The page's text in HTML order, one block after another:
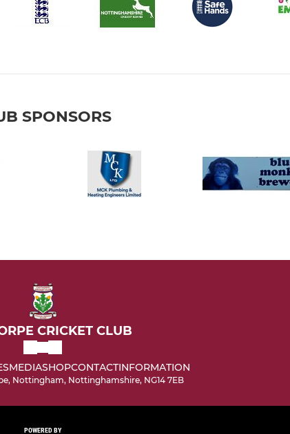
SPONSORS
CRICKET CLUB
MEDIASHOPCONTACTINFORMATION
Nottingham, Nottinghamshire, NG14 7EB
POWERED BY